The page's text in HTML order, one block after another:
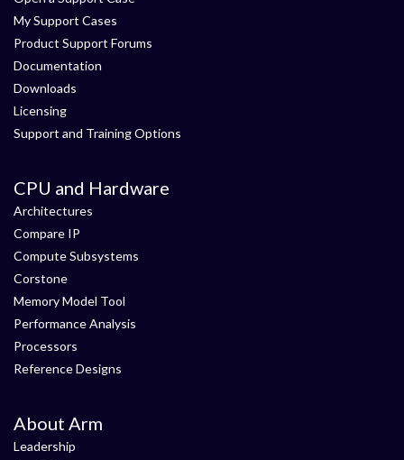
My Support Cases
Product Support Forums
Documentation
Downloads
Licensing
Support and Training Options
CPU and Hardware
Architectures
Compare IP
Compute Subsystems
Corstone
Memory Model Tool
Performance Analysis
Processors
Reference Designs
About Arm
Leadership